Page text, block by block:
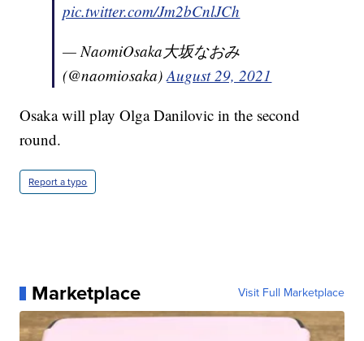
pic.twitter.com/Jm2bCnlJCh
— NaomiOsaka大坂なおみ
(@naomiosaka)August 29, 2021
Osaka will play Olga Danilovic in the second
round.
Report a typo
Marketplace Visit Full Marketplace